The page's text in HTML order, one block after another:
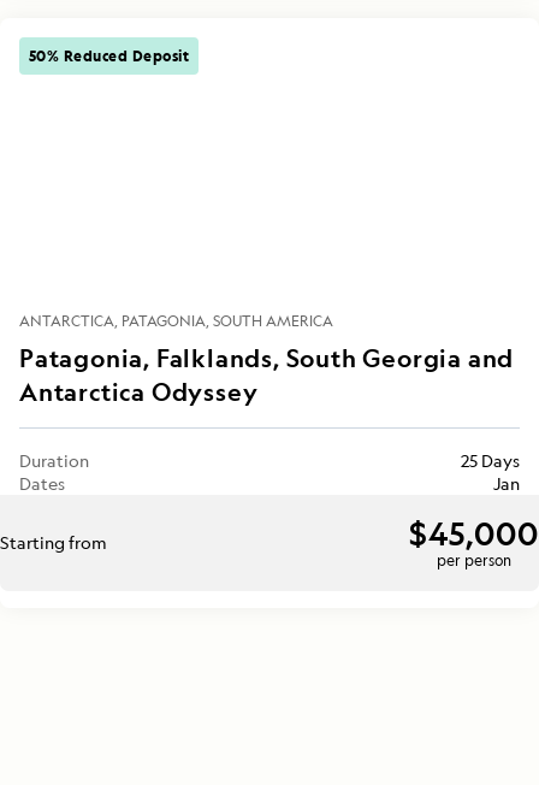
50% Reduced Deposit
ANTARCTICA PATAGONIA SOUTH AMERICA
Patagonia, Falklands, South Georgia and
Antarctica Odyssey
Duration
25 Days
Dates
Jan
Starting from $45,000
per person